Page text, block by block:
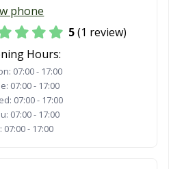
phone
5(1 review)
Hours:
07:00 - 17:00
07:00 - 17:00
07:00 - 17:00
07:00 - 17:00
07:00 - 17:00